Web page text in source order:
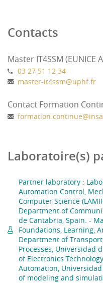
Campus Le
confirmed)
Contacts
Master IT4SSM (EUNICE
03 27 51 12 34
master-it4ssm@uphf.fr
Contact Formation
formation.continue@
Laboratoire(s)
Partner laboratory :
Automation Control,
Computer Science
Department of
de Cantabria, Spain. -
Foundations, Learning,
Department of
Processes, Universidad
of Electronics
Automation,
of modeling and